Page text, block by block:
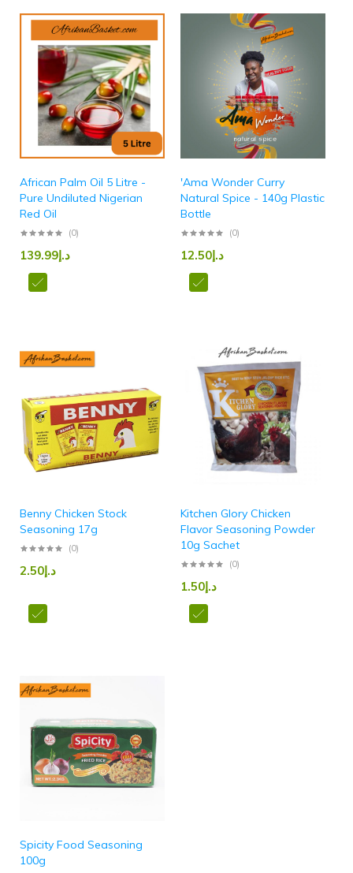
African Palm Oil 5 Litre -
Pure Undiluted Nigerian
Red Oil
(0)
د.إ139.99
'Ama Wonder Curry
Natural Spice - 140g Plastic
Bottle
(0)
د.إ12.50
Benny Chicken Stock
Seasoning 17g
(0)
د.إ2.50
Kitchen Glory Chicken
Flavor Seasoning Powder
10g Sachet
(0)
د.إ1.50
Spicity Food Seasoning
100g